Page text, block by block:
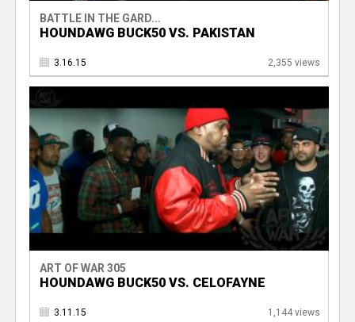
BATTLE IN THE GARD...
HOUNDAWG BUCK50 VS. PAKISTAN
3.16.15 2,355 views
ART OF WAR 305
HOUNDAWG BUCK50 VS. CELOFAYNE
3.11.15 1,144 views